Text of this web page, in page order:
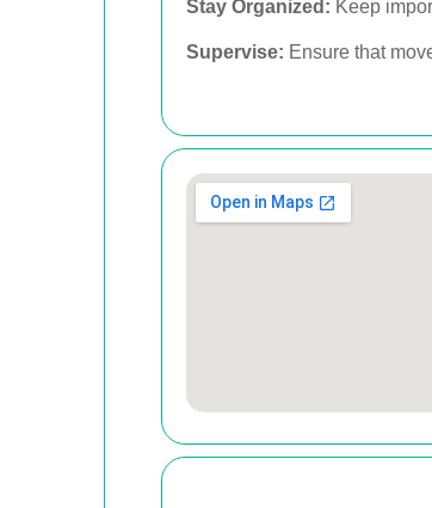
Stay Organized: Keep
Supervise: Ensure that